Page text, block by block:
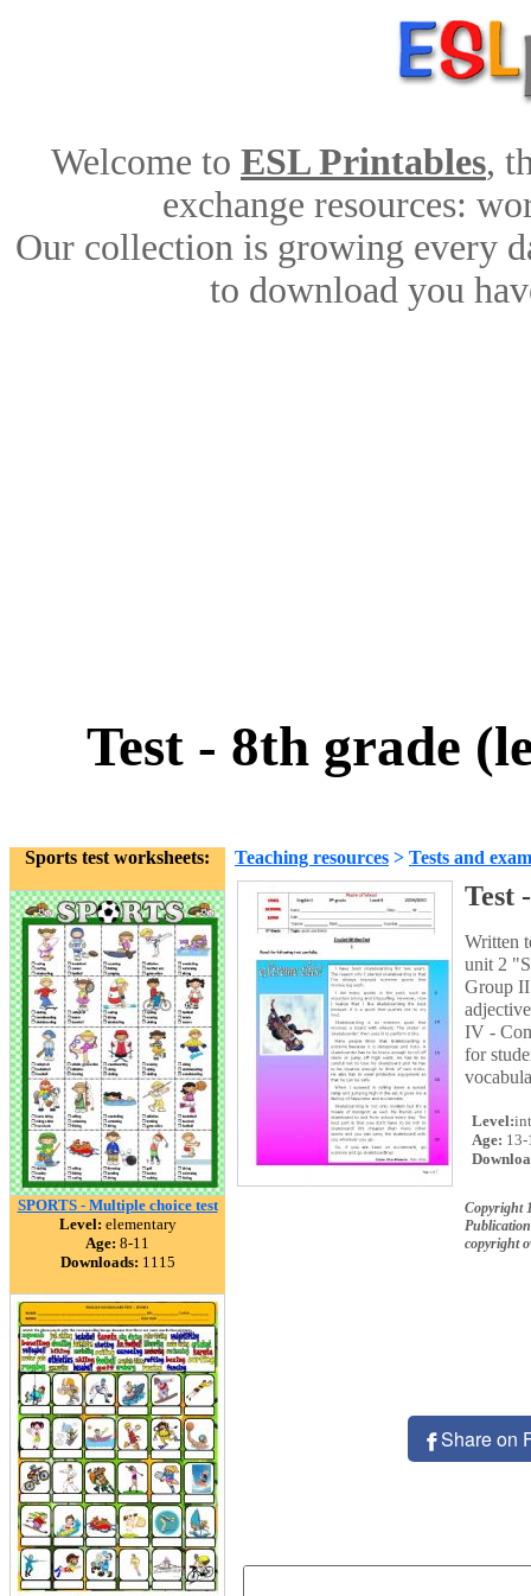
Welcome to ESL Printables,
exchange resources:
Our collection is growing every
to download you
Test - 8th grade
Sports test worksheets:
SPORTS - Multiple choice test
Level: elementary
Age: 8-11
Downloads: 1115
Teaching resources > Tests and
Test
Written
unit 2
Group
IV -
for
Level:
Age: 13-
Copyright
copyright
Share on